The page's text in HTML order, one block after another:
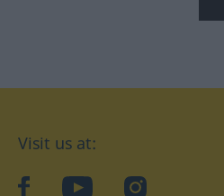
Visit us at:
facebookYouTubeInstagram